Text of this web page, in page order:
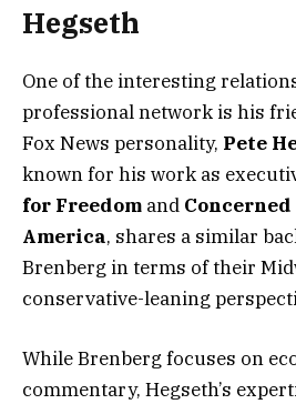
Hegseth
One of the interesting
professional network is his
Fox News personality, Pete
known for his work as
for Freedom and
America, shares a similar
Brenberg in terms of their
conservative-leaning
While Brenberg focuses on
commentary, Hegseth’s